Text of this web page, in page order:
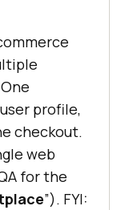
profile,
checkout.
web
for the
”). FYI: